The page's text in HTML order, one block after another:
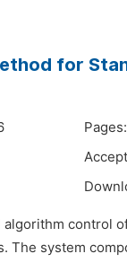
for
control
The system